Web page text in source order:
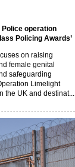
operation
Policing Awards’
on raising
female genital
safeguarding
Limelight
the UK and destinat...